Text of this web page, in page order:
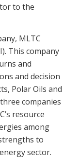
to the
MLTC
This company
and
and decision
Polar Oils and
companies
resource
among
to
sector.